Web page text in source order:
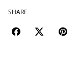
SHARE